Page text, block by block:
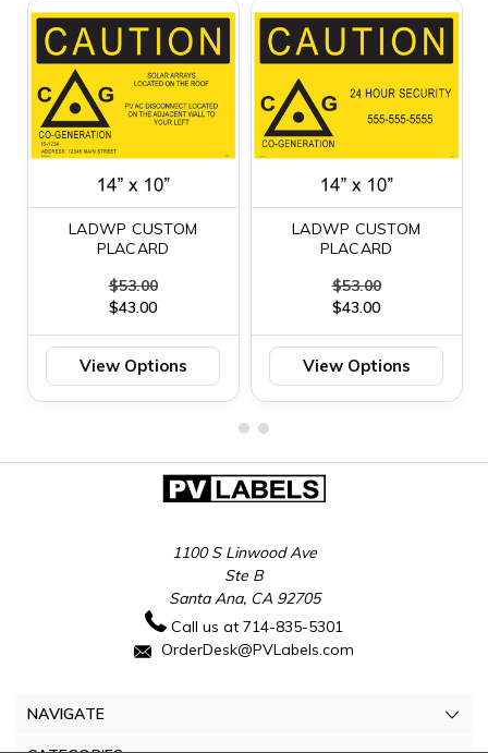
LADWP CUSTOM
PLACARD
$53.00
$43.00
View Options
LADWP CUSTOM
PLACARD
$53.00
$43.00
View Options
1100 S Linwood Ave
Ste B
Santa Ana, CA 92705
Call us at 714-835-5301
OrderDesk@PVLabels.com
NAVIGATE